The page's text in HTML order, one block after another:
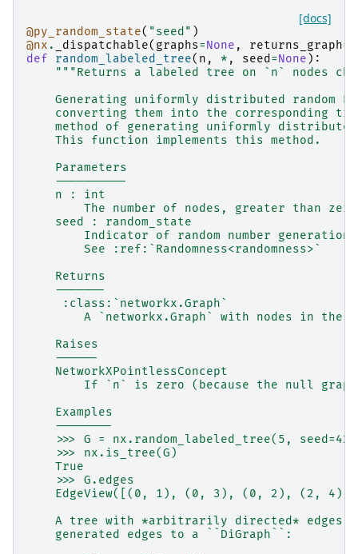
[docs]
@py_random_state( "seed" )
@nx . _dispatchable( graphs=None , returns_graph=
def
random_labeled_tree( n , * , seed=None ):
"""Returns a labeled tree on `n` nodes
Generating uniformly distributed random
converting them into the corresponding
method of generating uniformly
    This function implements this method.
    Parameters
    ----------
    n : int
The number of nodes, greater than
    seed : random_state
Indicator of random number generation
        See :ref:`Randomness<randomness>`
    Returns
    -------
     :class:`networkx.Graph`
A `networkx.Graph` with nodes in the
    Raises
    ------
    NetworkXPointlessConcept
If `n` is zero (because the null
    Examples
    --------
    >>> G = nx.random_labeled_tree(5, seed=42)
    >>> nx.is_tree(G)
    True
    >>> G.edges
    EdgeView([(0, 1), (0, 3), (0, 2), (2, 4)])
A tree with *arbitrarily directed* edges
    generated edges to a ``DiGraph``: